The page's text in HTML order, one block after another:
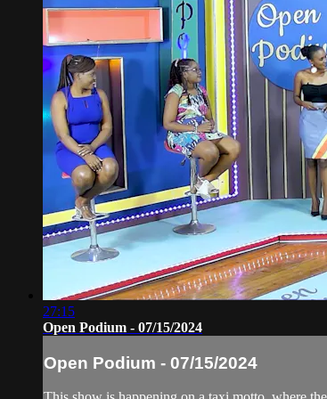
27:15
Open Podium - 07/15/2024
Open Podium - 07/15/2024